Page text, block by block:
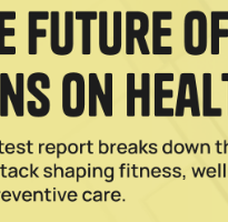
ever. The digital
playing career, just
funding round while
Scheffler, who
on the PGA Tour,